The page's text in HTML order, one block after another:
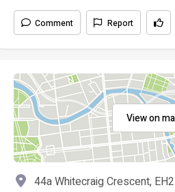
Comment Report
View on
44a Whitecraig Crescent,